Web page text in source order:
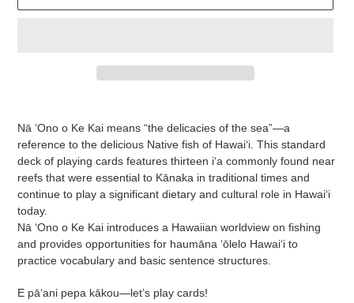
Nā ʻOno o Ke Kai means “the delicacies of the sea”—a
reference to the delicious Native fish of Hawai‘i. This standard
deck of playing cards features thirteen iʻa commonly found near
reefs that were essential to Kānaka in traditional times and
continue to play a significant dietary and cultural role in Hawaiʻi
today.
Nā ʻOno o Ke Kai introduces a Hawaiian worldview on fishing
and provides opportunities for haumāna ʻōlelo Hawaiʻi to
practice vocabulary and basic sentence structures.
E pāʻani pepa kākou—let’s play cards!